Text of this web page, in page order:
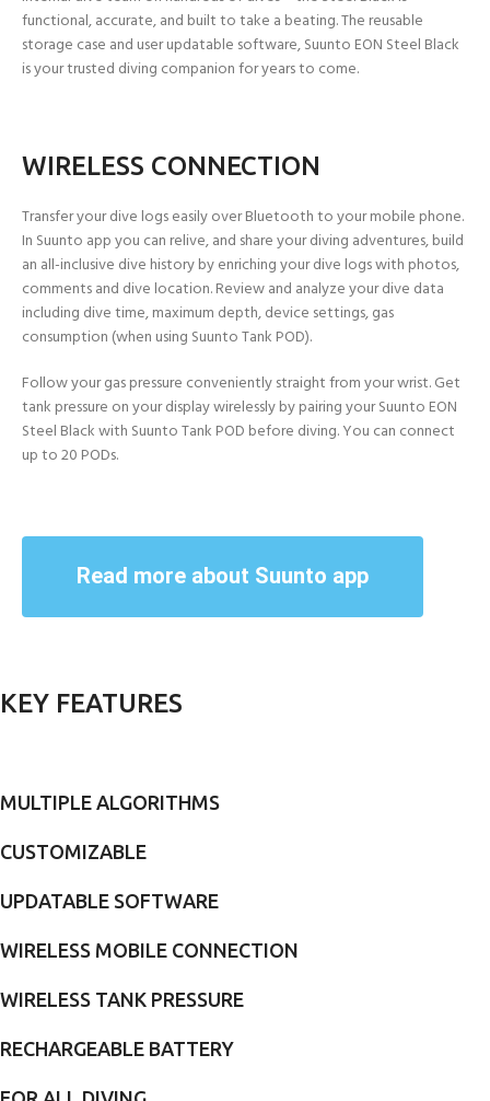
functional, accurate, and built to take a beating. The reusable
storage case and user updatable software, Suunto EON Steel Black
is your trusted diving companion for years to come.
WIRELESS CONNECTION
Transfer your dive logs easily over Bluetooth to your mobile phone.
In Suunto app you can relive, and share your diving adventures, build
an all-inclusive dive history by enriching your dive logs with photos,
comments and dive location. Review and analyze your dive data
including dive time, maximum depth, device settings, gas
consumption (when using Suunto Tank POD).
Follow your gas pressure conveniently straight from your wrist. Get
tank pressure on your display wirelessly by pairing your Suunto EON
Steel Black with Suunto Tank POD before diving. You can connect
up to 20 PODs.
Read more about Suunto app
KEY FEATURES
MULTIPLE ALGORITHMS
CUSTOMIZABLE
UPDATABLE SOFTWARE
WIRELESS MOBILE CONNECTION
WIRELESS TANK PRESSURE
RECHARGEABLE BATTERY